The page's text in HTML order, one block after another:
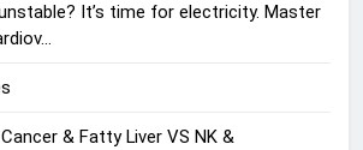
It’s time for electricity. Master
& Fatty Liver VS NK &